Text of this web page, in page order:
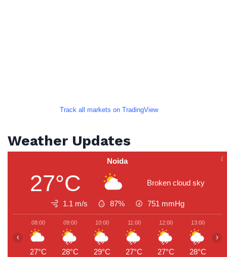
Track all markets on TradingView
Weather Updates
Noida
27°C Broken cloud sky
1.1 m/s 87% 751 mmHg
08:00
27°C
09:00
28°C
10:00
29°C
11:00
27°C
12:00
27°C
13:00
28°C
‹ ›